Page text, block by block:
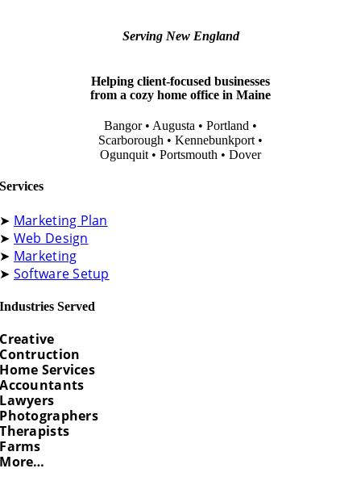
Serving New England
Helping client-focused businesses
from a cozy home office in Maine
Bangor • Augusta • Portland •
Scarborough • Kennebunkport •
Ogunquit • Portsmouth • Dover
Services
➤ Marketing Plan
➤ Web Design
➤ Marketing
➤ Software Setup
Industries Served
Creative
Contruction
Home Services
Accountants
Lawyers
Photographers
Therapists
Farms
More…